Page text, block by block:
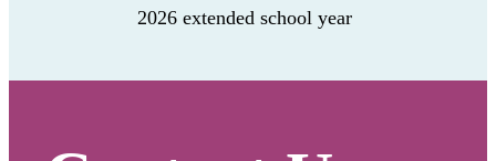
2026 extended school year